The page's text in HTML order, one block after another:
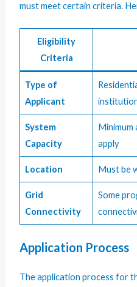
must meet certain criteria.
Eligibility
Criteria
Type of
Applicant
System
Capacity
Minimum
apply
Location Must be
Grid
Connectivity
Some
Application Process
The application process for